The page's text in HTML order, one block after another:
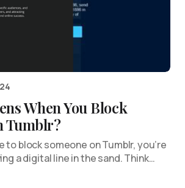
When You Block
Tumblr?
to block someone on Tumblr, you’re
a digital line in the sand. Think…